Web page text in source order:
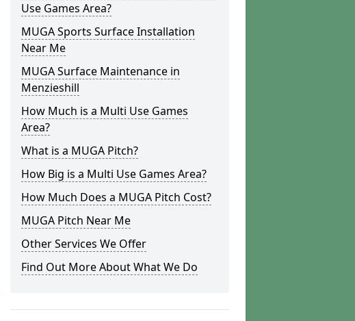
Use Games Area?
MUGA Sports Surface Installation
Near Me
MUGA Surface Maintenance in
Menzieshill
How Much is a Multi Use Games
Area?
What is a MUGA Pitch?
How Big is a Multi Use Games Area?
How Much Does a MUGA Pitch Cost?
MUGA Pitch Near Me
Other Services We Offer
Find Out More About What We Do